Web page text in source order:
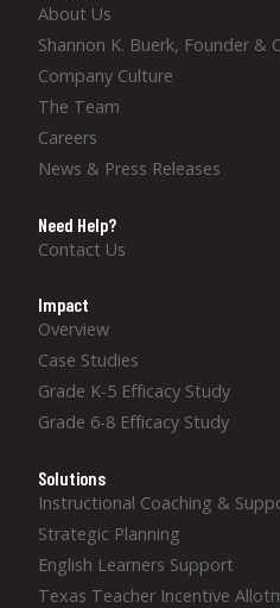
About Us
Shannon K. Buerk, Founder &
Company Culture
The Team
Careers
News & Press Releases
Need Help?
Contact Us
Impact
Overview
Case Studies
Grade K-5 Efficacy Study
Grade 6-8 Efficacy Study
Solutions
Instructional Coaching &
Strategic Planning
English Learners Support
Texas Teacher Incentive